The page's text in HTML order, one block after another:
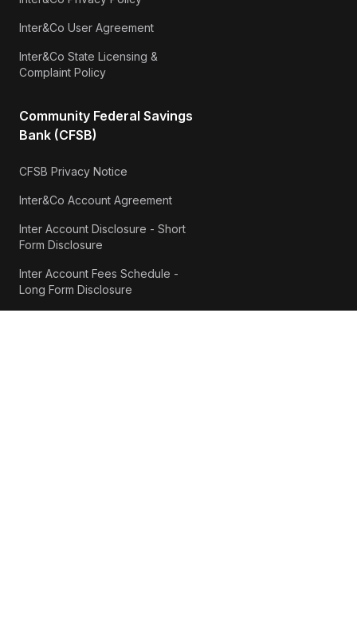
Inter&Co User Agreement
Inter&Co State Licensing &
Complaint Policy
Community Federal Savings
Bank (CFSB)
CFSB Privacy Notice
Inter&Co Account Agreement
Inter Account Disclosure - Short
Form Disclosure
Inter Account Fees Schedule -
Long Form Disclosure